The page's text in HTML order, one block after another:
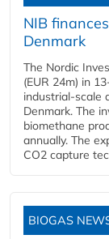
NIB
Denmark
The Nordic
(EUR 24m) in
industrial-scale
Denmark. The
biomethane
annually. The
CO2 capture
BIOGAS